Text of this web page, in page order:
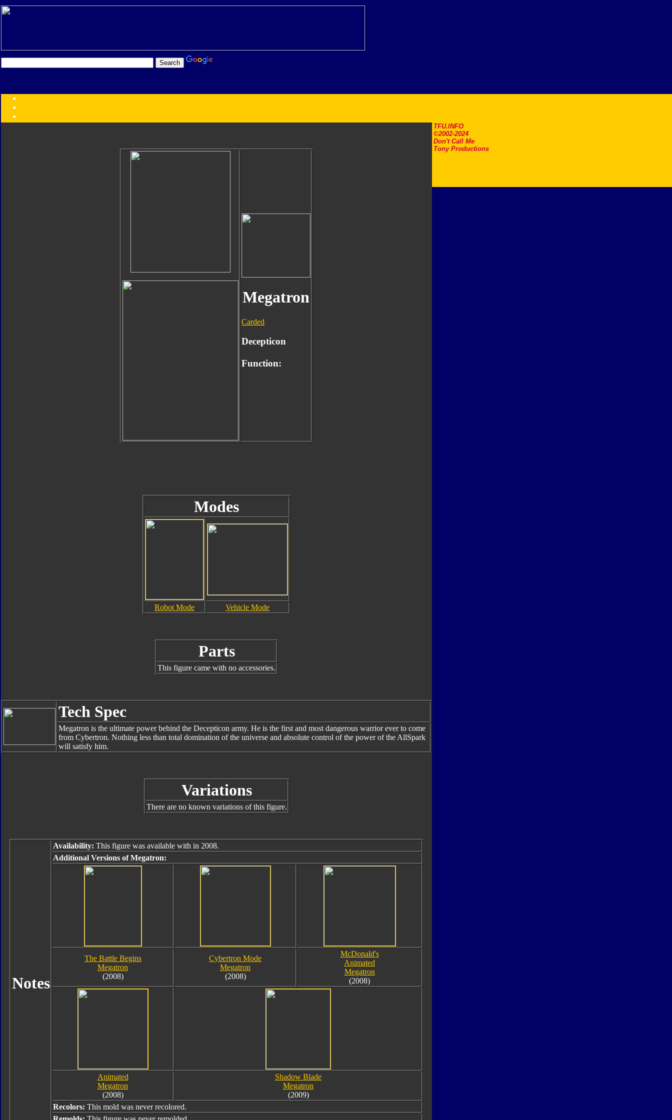
TFU.INFO
©2002-2024
Don't Call Me
Tony Productions
Year
Megatron
Carded
Decepticon
Function:
Modes
Robot Mode Vehicle Mode
Parts
This figure came with no accessories.
Tech Spec
Megatron is the ultimate power behind the Decepticon army. He is the first and most dangerous warrior ever to come
from Cybertron. Nothing less than total domination of the universe and absolute control of the power of the AllSpark
will satisfy him.
Variations
There are no known variations of this figure.
Notes
Availability: This figure was available with in 2008.
Additional Versions of Megatron:
The Battle Begins
Megatron
(2008)
Cybertron Mode
Megatron
(2008)
McDonald's
Animated
Megatron
(2008)
Animated
Megatron
(2008)
Shadow Blade
Megatron
(2009)
Recolors: This mold was never recolored.